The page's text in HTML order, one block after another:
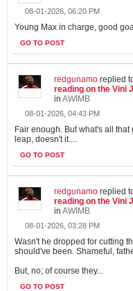
08-01-2026, 06:20 PM
Young Max in charge, good
GO TO POST
redgunamo replied
reading on the Vini
in AWIMB
08-01-2026, 04:43 PM
Fair enough. But what's all
leap, doesn't it....
GO TO POST
redgunamo replied
reading on the Vini
in AWIMB
08-01-2026, 03:28 PM
Wasn't he dropped for cutting
should've been. Shameful,
But, no; of course they...
GO TO POST